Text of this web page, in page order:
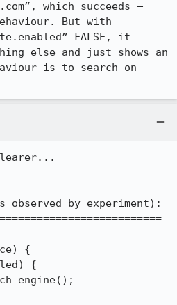
which succeeds —
But with
FALSE, it
else and just shows an
is to search on
(as observed by experiment):
{